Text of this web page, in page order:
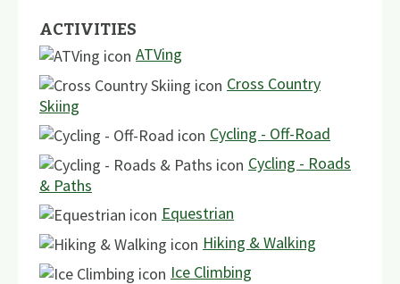
ACTIVITIES
ATVing
Cross Country
Skiing
Cycling - Off-Road
Cycling - Roads
& Paths
Equestrian
Hiking & Walking
Ice Climbing